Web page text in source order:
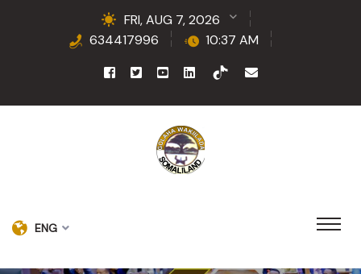
FRI, AUG 7, 2026
634417996
10:37 AM
ENG